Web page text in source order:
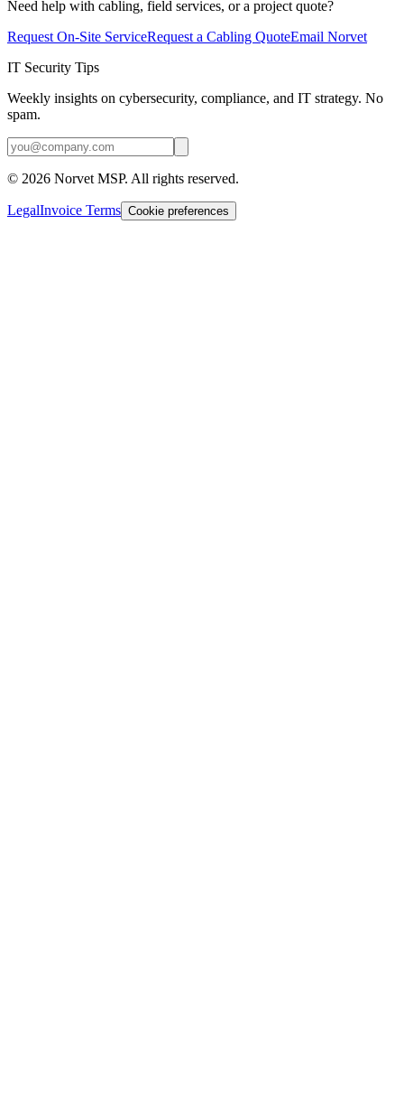
Need help with cabling, field services, or a project quote?
Request On-Site ServiceRequest a Cabling QuoteEmail Norvet
IT Security Tips
Weekly insights on cybersecurity, compliance, and IT strategy. No
spam.
© 2026 Norvet MSP. All rights reserved.
LegalInvoice Terms Cookie preferences